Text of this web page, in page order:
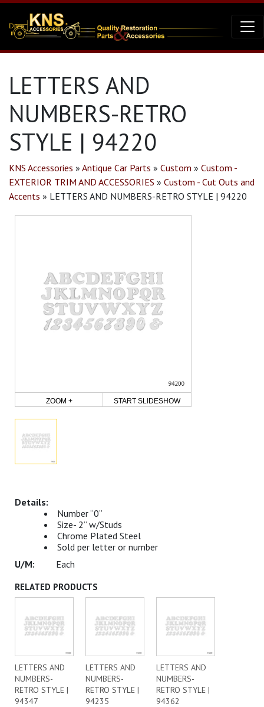
LETTERS AND
NUMBERS-RETRO
STYLE | 94220
KNS Accessories » Antique Car Parts » Custom » Custom -
EXTERIOR TRIM AND ACCESSORIES » Custom - Cut Outs and
Accents » LETTERS AND NUMBERS-RETRO STYLE | 94220
ZOOM + START SLIDESHOW
Number “0”
Size- 2” w/Studs
Chrome Plated Steel
Sold per letter or number
Each
RELATED PRODUCTS
LETTERS AND
NUMBERS-
RETRO STYLE |
94347
LETTERS AND
NUMBERS-
RETRO STYLE |
94235
LETTERS AND
NUMBERS-
RETRO STYLE |
94362